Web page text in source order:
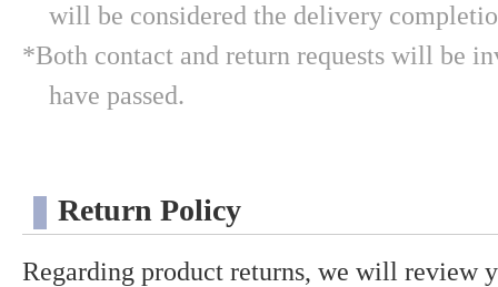
will be considered the delivery
*Both contact and return requests will be
have passed.
Return Policy
Regarding product returns, we will review